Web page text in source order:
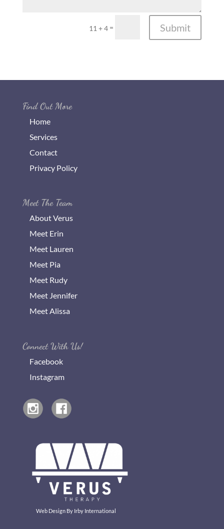
11 + 4 = Submit
Find Out More
Home
Services
Contact
Privacy Policy
Meet The Team
About Verus
Meet Erin
Meet Lauren
Meet Pia
Meet Rudy
Meet Jennifer
Meet Alissa
Connect With Us!
Facebook
Instagram
Web Design By Irby International